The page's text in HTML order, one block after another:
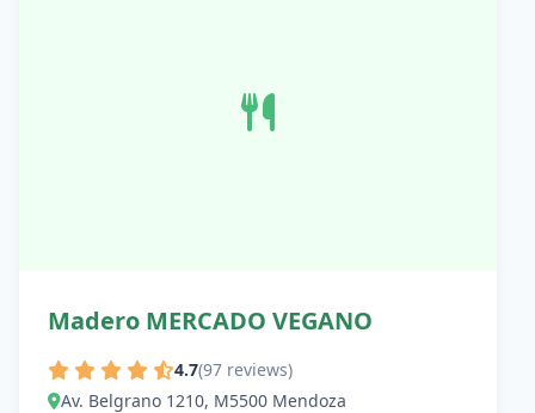
Madero MERCADO VEGANO
4.7(97 reviews)
Av. Belgrano 1210, M5500 Mendoza